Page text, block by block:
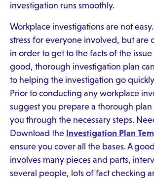
investigation runs smoothly.
Workplace investigations are not
stress for everyone involved, but are
in order to get to the facts of the
good, thorough investigation plan
to helping the investigation go
Prior to conducting any workplace
suggest you prepare a thorough
you through the necessary steps.
Download the Investigation Plan
ensure you cover all the bases. A
involves many pieces and parts,
several people, lots of fact checking